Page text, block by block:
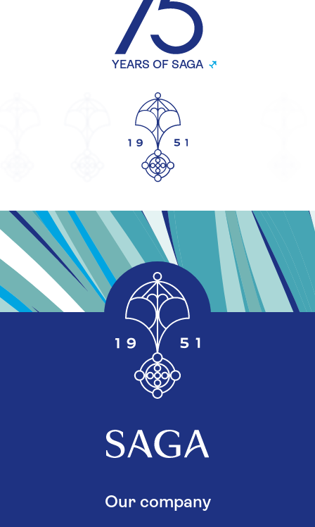
YEARS OF SAGA
Our company